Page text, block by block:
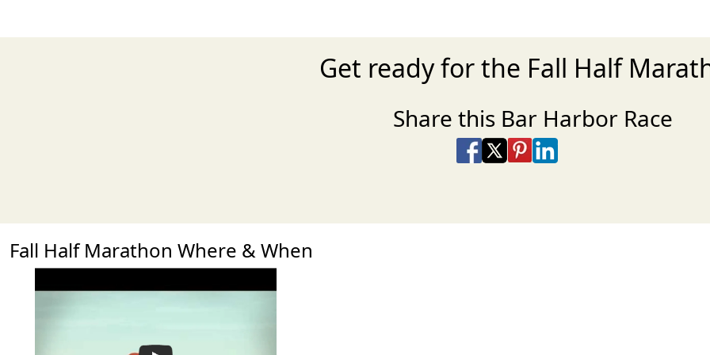
Get ready for the Fall Half
Share this Bar Harbor Race
Share on Facebook
Share on X
Share on Pinterest
Share on LinkedIn
Fall Half Marathon Where & When